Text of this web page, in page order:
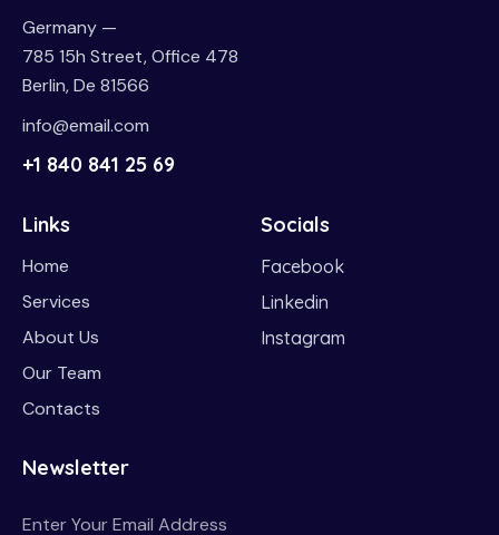
Germany —
785 15h Street, Office 478
Berlin, De 81566
info@email.com
+1 840 841 25 69
Links
Home
Services
About Us
Our Team
Contacts
Socials
Facebook
Linkedin
Instagram
Newsletter